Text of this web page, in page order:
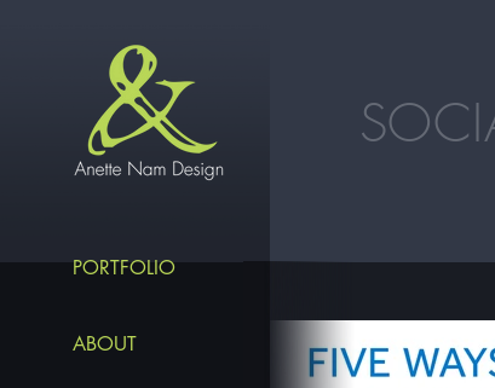
PORTFOLIO
ABOUT